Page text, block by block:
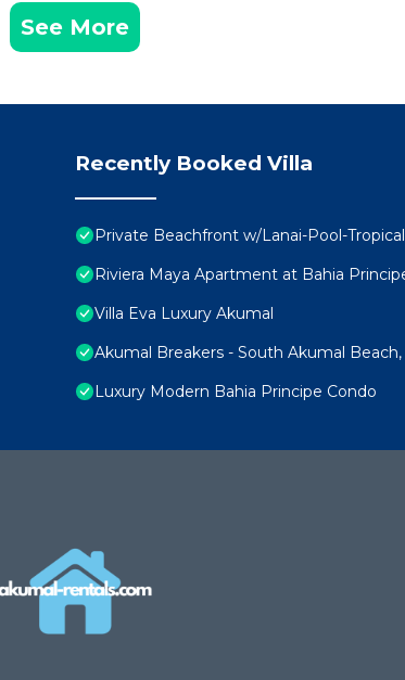
See More
Recently Booked Villa
Private Beachfront w/Lanai-Pool-
Riviera Maya Apartment at Bahia
Villa Eva Luxury Akumal
Akumal Breakers - South Akumal
Luxury Modern Bahia Principe Condo